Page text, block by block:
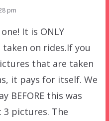
pm
It is ONLY
on rides.If you
that are taken
it pays for itself. We
BEFORE this was
3 pictures. The